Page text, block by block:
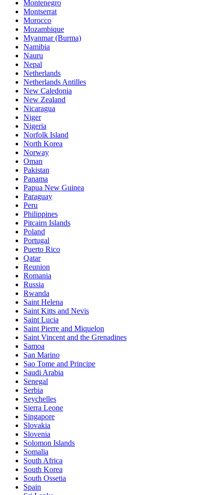
Montenegro
Montserrat
Morocco
Mozambique
Myanmar (Burma)
Namibia
Nauru
Nepal
Netherlands
Netherlands Antilles
New Caledonia
New Zealand
Nicaragua
Niger
Nigeria
Norfolk Island
North Korea
Norway
Oman
Pakistan
Panama
Papua New Guinea
Paraguay
Peru
Philippines
Pitcairn Islands
Poland
Portugal
Puerto Rico
Qatar
Reunion
Romania
Russia
Rwanda
Saint Helena
Saint Kitts and Nevis
Saint Lucia
Saint Pierre and Miquelon
Saint Vincent and the Grenadines
Samoa
San Marino
Sao Tome and Principe
Saudi Arabia
Senegal
Serbia
Seychelles
Sierra Leone
Singapore
Slovakia
Slovenia
Solomon Islands
Somalia
South Africa
South Korea
South Ossetia
Spain